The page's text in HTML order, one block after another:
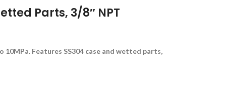
Parts, 3/8″ NPT
Features SS304 case and wetted parts,